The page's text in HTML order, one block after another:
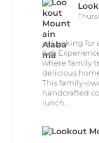
🥗 Looking for
☕🍰
where family
delicious
This family-
handcrafted
lunch...